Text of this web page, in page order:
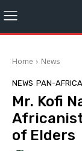
Home News
NEWS PAN-
Mr. Kofi
of Elders